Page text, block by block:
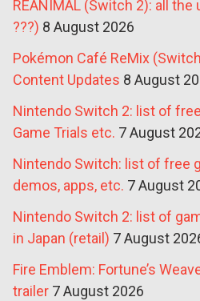
REANIMAL (Switch 2): all the
???) 8 August 2026
Pokémon Café ReMix
Content Updates 8 August
Nintendo Switch 2: list of
Game Trials etc. 7 August
Nintendo Switch: list of free
demos, apps, etc. 7 August
Nintendo Switch 2: list of
in Japan (retail) 7 August
Fire Emblem: Fortune’s
trailer 7 August 2026